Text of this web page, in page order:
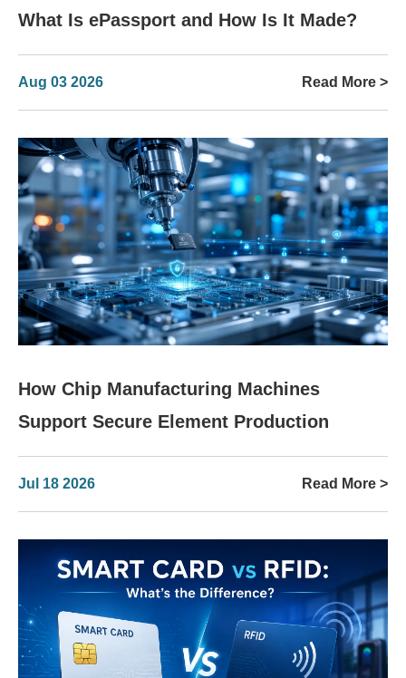
What Is ePassport and How Is It Made?
Aug 03 2026 Read More >
How Chip Manufacturing Machines
Support Secure Element Production
Jul 18 2026 Read More >